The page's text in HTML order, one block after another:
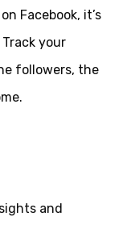
Facebook, it’s
your
followers, the
and